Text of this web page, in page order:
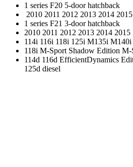
1 series F20 5-door hatchback
2010 2011 2012 2013 2014 2015
1 series F21 3-door hatchback
2010 2011 2012 2013 2014 2015
114i 116i 118i 125i M135i M140i
118i M-Sport Shadow Edition M-
114d 116d EfficientDynamics
125d diesel